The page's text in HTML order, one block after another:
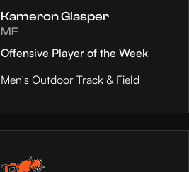
Kameron Glasper
MF
Offensive Player of the Week
Men's Outdoor Track & Field